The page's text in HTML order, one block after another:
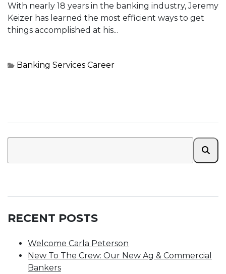
With nearly 18 years in the banking industry, Jeremy
Keizer has learned the most efficient ways to get
things accomplished at his...
Banking Services Career
RECENT POSTS
Welcome Carla Peterson
New To The Crew: Our New Ag & Commercial
Bankers